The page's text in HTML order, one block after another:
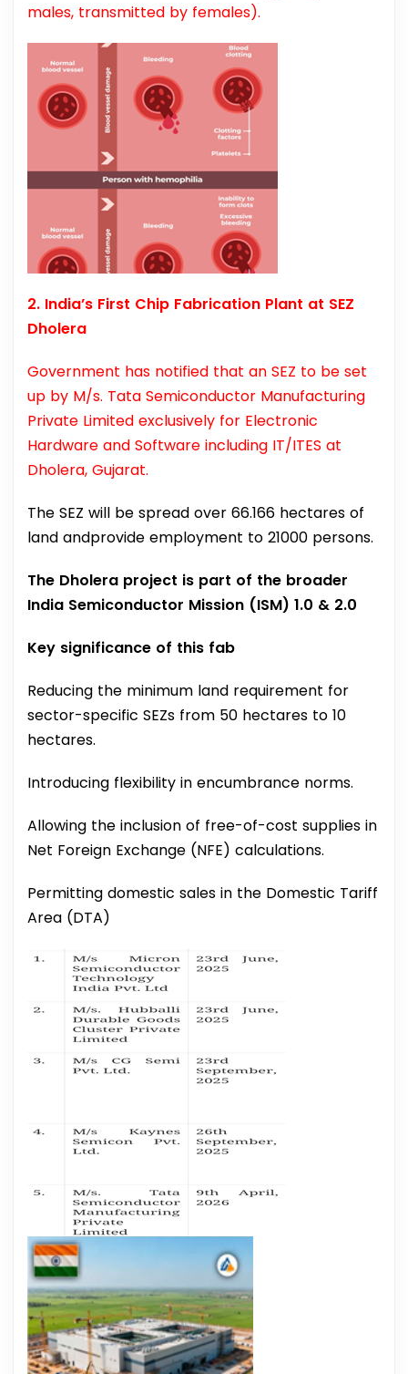
males, transmitted by females).
2. India’s First Chip Fabrication Plant at SEZ
Dholera
Government has notified that an SEZ to be set
up by M/s. Tata Semiconductor Manufacturing
Private Limited exclusively for Electronic
Hardware and Software including IT/ITES at
Dholera, Gujarat.
The SEZ will be spread over 66.166 hectares of
land andprovide employment to 21000 persons.
The Dholera project is part of the broader
India Semiconductor Mission (ISM) 1.0 & 2.0
Key significance of this fab
Reducing the minimum land requirement for
sector-specific SEZs from 50 hectares to 10
hectares.
Introducing flexibility in encumbrance norms.
Allowing the inclusion of free-of-cost supplies in
Net Foreign Exchange (NFE) calculations.
Permitting domestic sales in the Domestic Tariff
Area (DTA)